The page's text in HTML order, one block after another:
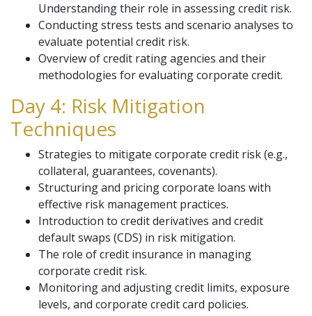
Understanding their role in assessing credit risk.
Conducting stress tests and scenario analyses to
evaluate potential credit risk.
Overview of credit rating agencies and their
methodologies for evaluating corporate credit.
Day 4: Risk Mitigation
Techniques
Strategies to mitigate corporate credit risk (e.g.,
collateral, guarantees, covenants).
Structuring and pricing corporate loans with
effective risk management practices.
Introduction to credit derivatives and credit
default swaps (CDS) in risk mitigation.
The role of credit insurance in managing
corporate credit risk.
Monitoring and adjusting credit limits, exposure
levels, and corporate credit card policies.